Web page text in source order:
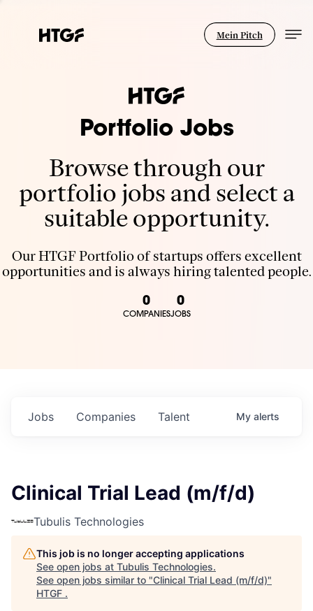
Mein Pitch
Portfolio Jobs
Browse through our
portfolio jobs and select a
suitable opportunity.
Our HTGF Portfolio of startups offers excellent
opportunities and is always hiring talented people.
0
COMPANIES
0
JOBS
Jobs Companies Talent My alerts
Clinical Trial Lead (m/f/d)
Tubulis Technologies
This job is no longer accepting applications
See open jobs at Tubulis Technologies.
See open jobs similar to "Clinical Trial Lead (m/f/d)"
HTGF .